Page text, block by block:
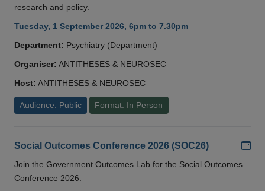
research and policy.
Tuesday, 1 September 2026, 6pm to 7.30pm
Department: Psychiatry (Department)
Organiser: ANTITHESES & NEUROSEC
Host: ANTITHESES & NEUROSEC
Audience: Public Format: In Person
Social Outcomes Conference 2026 (SOC26)
Join the Government Outcomes Lab for the Social Outcomes
Conference 2026.